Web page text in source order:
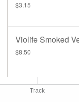
Track
$3.15
Violife Smoked
$8.50